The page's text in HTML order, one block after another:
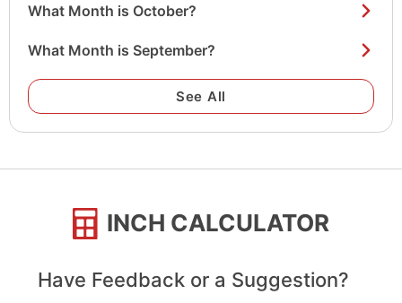
What Month is October?
What Month is September?
See All
INCH CALCULATOR
Have Feedback or a Suggestion?